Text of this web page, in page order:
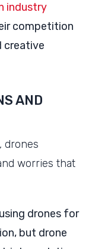
industry
competition
creative
AND
drones
worries that
drones for
but drone